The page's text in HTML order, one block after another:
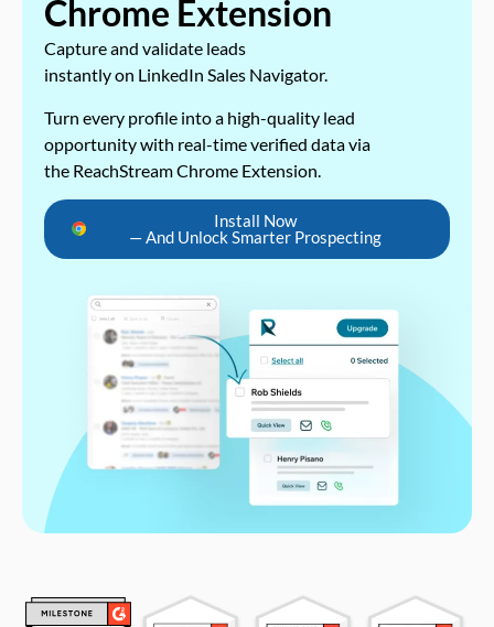
Chrome Extension
Capture and validate leads
instantly on LinkedIn Sales Navigator.
Turn every profile into a high-quality lead
opportunity with real-time verified data via
the ReachStream Chrome Extension.
Install Now
— And Unlock Smarter Prospecting